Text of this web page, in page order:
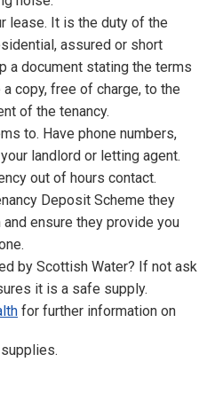
lease. It is the duty of the
assured or short
a document stating the terms
copy, free of charge, to the
of the tenancy.
to. Have phone numbers,
landlord or letting agent.
out of hours contact.
Deposit Scheme they
ensure they provide you
by Scottish Water? If not ask
it is a safe supply.
for further information on